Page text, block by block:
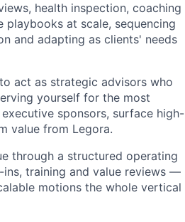
health inspection, coaching
at scale, sequencing
and adapting as clients' needs
act as strategic advisors who
yourself for the most
sponsors, surface high-
value from Legora.
through a structured operating
ins, training and value reviews —
motions the whole vertical